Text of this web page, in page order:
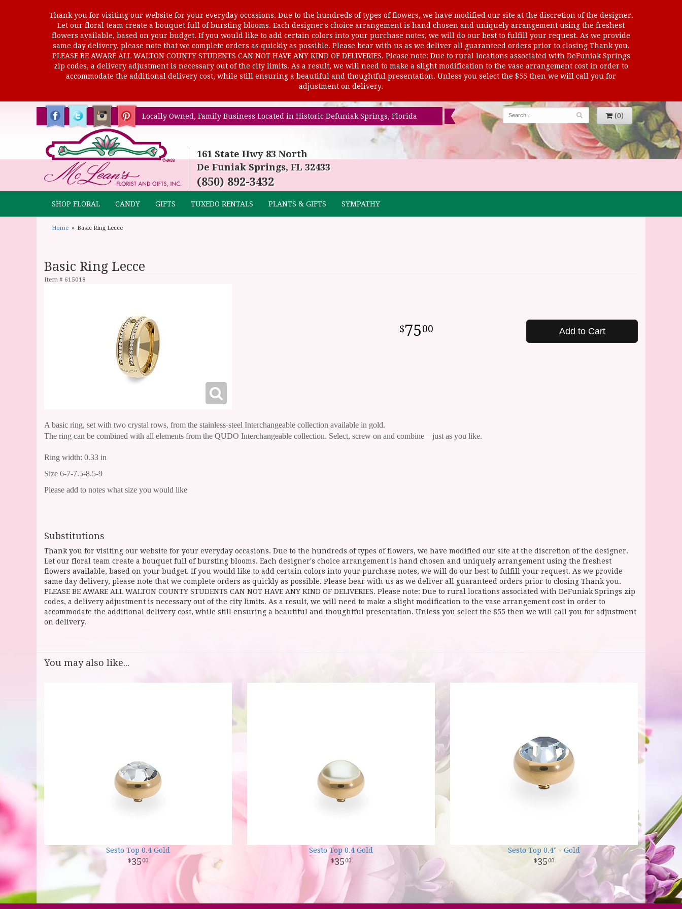
Thank you for visiting our website for your everyday occasions. Due to the hundreds of types of flowers, we have modified our site at the discretion of the designer.
Let our floral team create a bouquet full of bursting blooms. Each designer's choice arrangement is hand chosen and uniquely arrangement using the freshest
flowers available, based on your budget. If you would like to add certain colors into your purchase notes, we will do our best to fulfill your request. As we provide
same day delivery, please note that we complete orders as quickly as possible. Please bear with us as we deliver all guaranteed orders prior to closing Thank you.
PLEASE BE AWARE ALL WALTON COUNTY STUDENTS CAN NOT HAVE ANY KIND OF DELIVERIES. Please note: Due to rural locations associated with DeFuniak Springs
zip codes, a delivery adjustment is necessary out of the city limits. As a result, we will need to make a slight modification to the vase arrangement cost in order to
accommodate the additional delivery cost, while still ensuring a beautiful and thoughtful presentation. Unless you select the $55 then we will call you for
adjustment on delivery.
Locally Owned, Family Business Located in Historic Defuniak Springs, Florida (0)
161 State Hwy 83 North
De Funiak Springs, FL 32433
(850) 892-3432
SHOP FLORAL CANDY GIFTS TUXEDO RENTALS PLANTS & GIFTS SYMPATHY
Home Basic Ring Lecce
Basic Ring Lecce
Item # 615018
7500 Add to Cart
A basic ring, set with two crystal rows, from the stainless-steel Interchangeable collection available in gold.
The ring can be combined with all elements from the QUDO Interchangeable collection. Select, screw on and combine – just as you like.
Ring width: 0.33 in
Size 6-7-7.5-8.5-9
Please add to notes what size you would like
Substitutions
Thank you for visiting our website for your everyday occasions. Due to the hundreds of types of flowers, we have modified our site at the discretion of the designer.
Let our floral team create a bouquet full of bursting blooms. Each designer's choice arrangement is hand chosen and uniquely arrangement using the freshest
flowers available, based on your budget. If you would like to add certain colors into your purchase notes, we will do our best to fulfill your request. As we provide
same day delivery, please note that we complete orders as quickly as possible. Please bear with us as we deliver all guaranteed orders prior to closing Thank you.
PLEASE BE AWARE ALL WALTON COUNTY STUDENTS CAN NOT HAVE ANY KIND OF DELIVERIES. Please note: Due to rural locations associated with DeFuniak Springs zip
codes, a delivery adjustment is necessary out of the city limits. As a result, we will need to make a slight modification to the vase arrangement cost in order to
accommodate the additional delivery cost, while still ensuring a beautiful and thoughtful presentation. Unless you select the $55 then we will call you for adjustment
on delivery.
You may also like...
Sesto Top 0.4 Gold
35 00
Sesto Top 0.4 Gold
35 00
Sesto Top 0.4" - Gold
35 00